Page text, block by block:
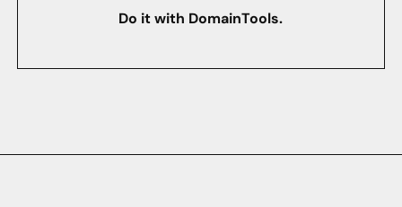
Do it with DomainTools.